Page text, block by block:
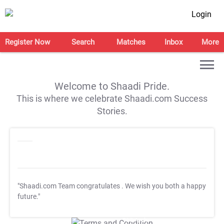
Login
Register Now Search Matches Inbox More
Welcome to Shaadi Pride.
This is where we celebrate Shaadi.com Success
Stories.
"Shaadi.com Team congratulates . We wish you both a happy
future."
T&C Apply